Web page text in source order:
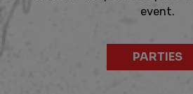
event.
PARTIES